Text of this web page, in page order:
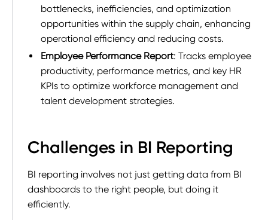
bottlenecks, inefficiencies, and optimization
opportunities within the supply chain, enhancing
operational efficiency and reducing costs.
Employee Performance Report: Tracks employee
productivity, performance metrics, and key HR
KPIs to optimize workforce management and
talent development strategies.
Challenges in BI Reporting
BI reporting involves not just getting data from BI
dashboards to the right people, but doing it
efficiently.